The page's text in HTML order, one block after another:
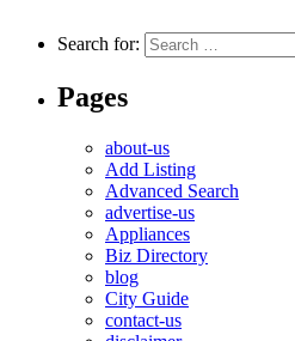
Search for:
Pages
about-us
Add Listing
Advanced Search
advertise-us
Appliances
Biz Directory
blog
City Guide
contact-us